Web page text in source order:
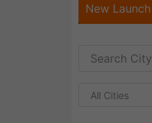
New Launch
All Cities